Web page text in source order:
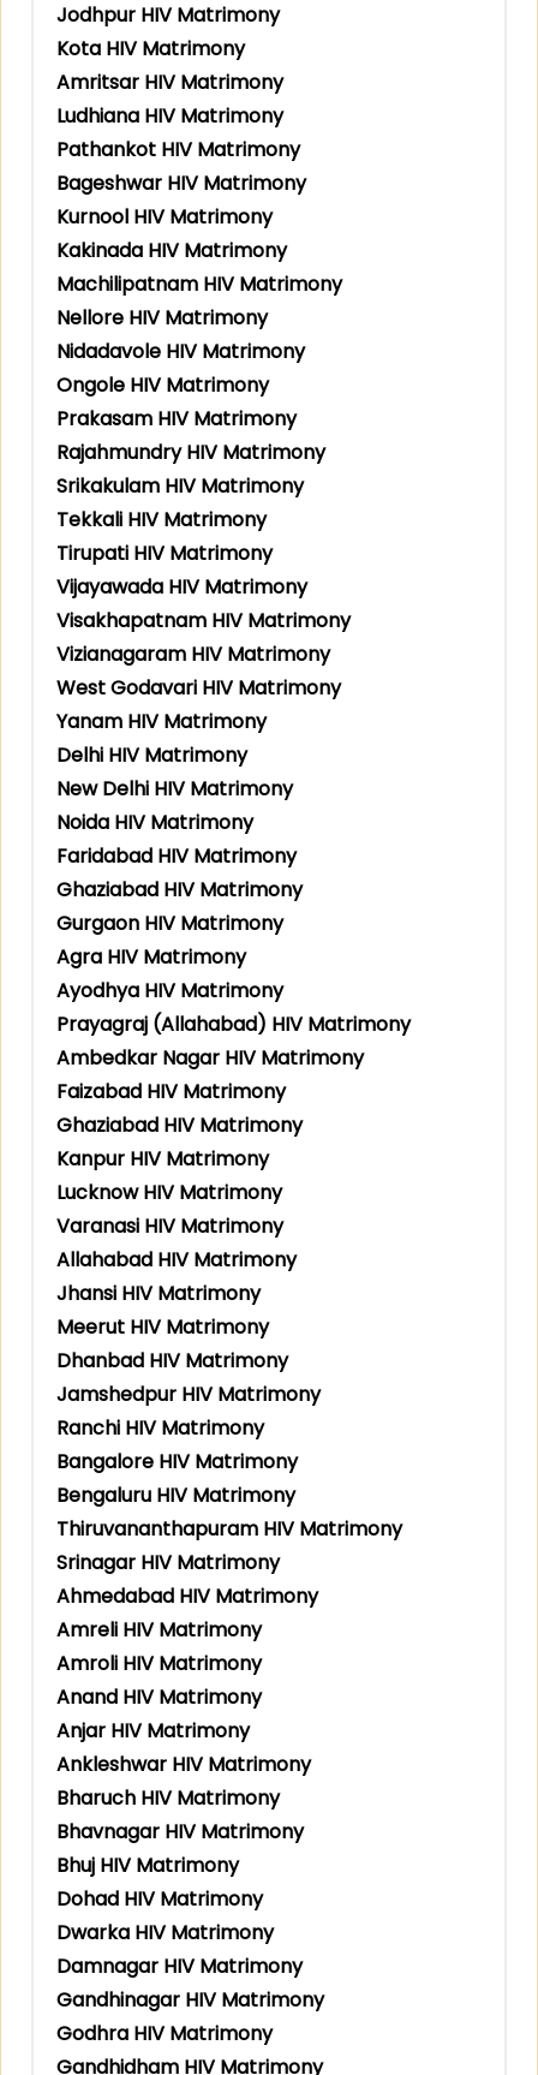
Jodhpur HIV Matrimony
Kota HIV Matrimony
Amritsar HIV Matrimony
Ludhiana HIV Matrimony
Pathankot HIV Matrimony
Bageshwar HIV Matrimony
Kurnool HIV Matrimony
Kakinada HIV Matrimony
Machilipatnam HIV Matrimony
Nellore HIV Matrimony
Nidadavole HIV Matrimony
Ongole HIV Matrimony
Prakasam HIV Matrimony
Rajahmundry HIV Matrimony
Srikakulam HIV Matrimony
Tekkali HIV Matrimony
Tirupati HIV Matrimony
Vijayawada HIV Matrimony
Visakhapatnam HIV Matrimony
Vizianagaram HIV Matrimony
West Godavari HIV Matrimony
Yanam HIV Matrimony
Delhi HIV Matrimony
New Delhi HIV Matrimony
Noida HIV Matrimony
Faridabad HIV Matrimony
Ghaziabad HIV Matrimony
Gurgaon HIV Matrimony
Agra HIV Matrimony
Ayodhya HIV Matrimony
Prayagraj (Allahabad) HIV Matrimony
Ambedkar Nagar HIV Matrimony
Faizabad HIV Matrimony
Ghaziabad HIV Matrimony
Kanpur HIV Matrimony
Lucknow HIV Matrimony
Varanasi HIV Matrimony
Allahabad HIV Matrimony
Jhansi HIV Matrimony
Meerut HIV Matrimony
Dhanbad HIV Matrimony
Jamshedpur HIV Matrimony
Ranchi HIV Matrimony
Bangalore HIV Matrimony
Bengaluru HIV Matrimony
Thiruvananthapuram HIV Matrimony
Srinagar HIV Matrimony
Ahmedabad HIV Matrimony
Amreli HIV Matrimony
Amroli HIV Matrimony
Anand HIV Matrimony
Anjar HIV Matrimony
Ankleshwar HIV Matrimony
Bharuch HIV Matrimony
Bhavnagar HIV Matrimony
Bhuj HIV Matrimony
Dohad HIV Matrimony
Dwarka HIV Matrimony
Damnagar HIV Matrimony
Gandhinagar HIV Matrimony
Godhra HIV Matrimony
Gandhidham HIV Matrimony